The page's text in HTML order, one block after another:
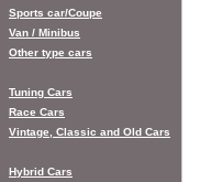
Sports car/Coupe
Van / Minibus
Other type cars
Tuning Cars
Race Cars
Vintage, Classic and Old Cars
Hybrid Cars